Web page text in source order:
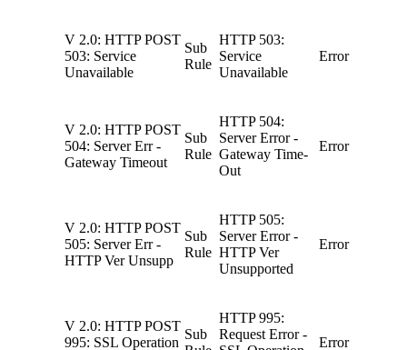
V 2.0: HTTP POST
503: Service
Unavailable
Sub
Rule
HTTP 503:
Service
Unavailable
Error
V 2.0: HTTP POST
504: Server Err -
Gateway Timeout
Sub
Rule
HTTP 504:
Server Error -
Gateway Time-
Out
Error
V 2.0: HTTP POST
505: Server Err -
HTTP Ver Unsupp
Sub
Rule
HTTP 505:
Server Error -
HTTP Ver
Unsupported
Error
V 2.0: HTTP POST
995: SSL Operation
Sub
HTTP 995:
Request Error -
Error